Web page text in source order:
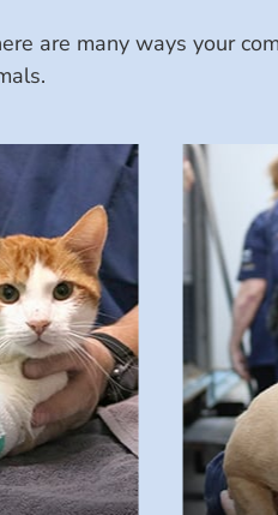
are many ways your